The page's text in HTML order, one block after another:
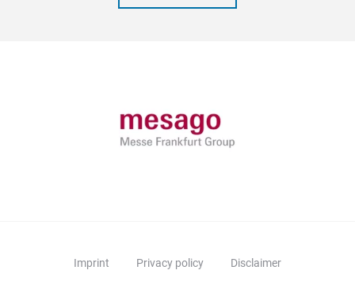
Imprint Privacy policy Disclaimer